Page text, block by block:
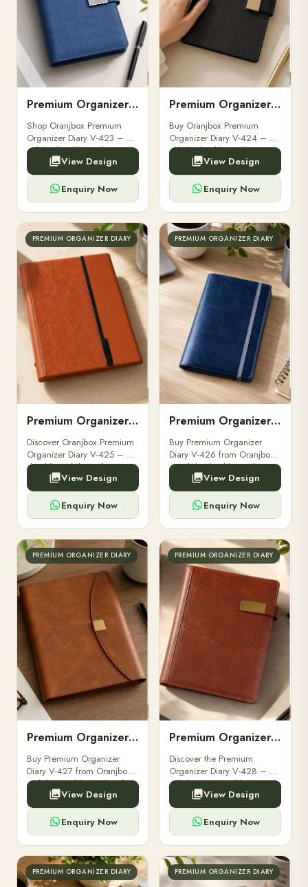
Premium Organizer Diary V-423
Shop Oranjbox Premium
Organizer Diary V-423 – a
stylish, durable, and
professional diary ideal for
executives and corporate
gifting. Order wholesale
today!
View Design
Enquiry Now
Premium Organizer Diary V-424
Buy Oranjbox Premium
Organizer Diary V-424 – a
stylish, durable, and
professional diary perfect for
executives and corporate
gifting.
View Design
Enquiry Now
PREMIUM ORGANIZER DIARY
Premium Organizer Diary V-425
Discover Oranjbox Premium
Organizer Diary V-425 – a
durable, stylish, and
professional diary ideal for
executives and corporate
gifting.
View Design
Enquiry Now
PREMIUM ORGANIZER DIARY
Premium Organizer Diary V-426
Buy Premium Organizer
Diary V-426 from Oranjbox.
A stylish, durable, and
functional organizer diary
designed for professionals,
students, and corporate use.
View Design
Enquiry Now
PREMIUM ORGANIZER DIARY
Premium Organizer Diary V-427
Buy Premium Organizer
Diary V-427 from Oranjbox.
Stylish, durable, and perfect
for professionals & corporate
gifting. Order premium
diaries online today.
View Design
Enquiry Now
PREMIUM ORGANIZER DIARY
Premium Organizer Diary V-428
Discover the Premium
Organizer Diary V-428 – a
stylish, customizable
corporate diary ideal for
professionals and gifting
solutions. Order in bulk at
Oranjbox.
View Design
Enquiry Now
PREMIUM ORGANIZER DIARY PREMIUM ORGANIZER DIARY